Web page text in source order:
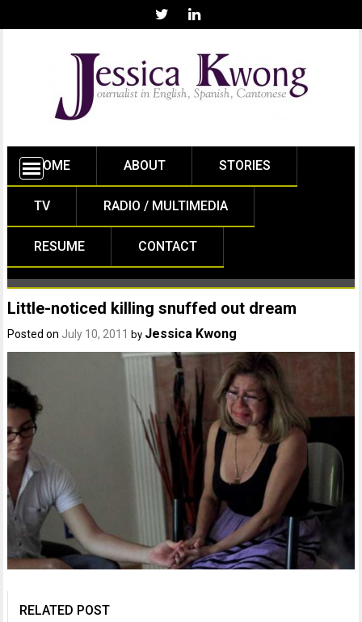
HOME ABOUT STORIES
TV RADIO / MULTIMEDIA
RESUME CONTACT
Little-noticed killing snuffed out dream
Posted on July 10, 2011 by Jessica Kwong
RELATED POST